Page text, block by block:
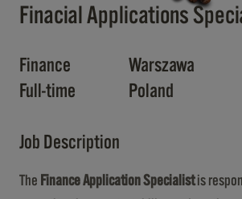
Finacial Applications
Finance
Warszawa
Full-time
Poland
Job Description
The Finance Application Specialistis